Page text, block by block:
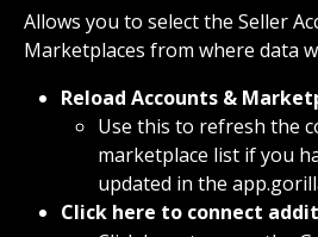
Allows you to select the Seller
Marketplaces from where data
Reload Accounts &
Use this to refresh the
marketplace list if you
updated in the
Click here to connect